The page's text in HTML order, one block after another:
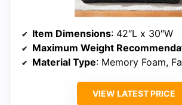
Item Dimensions: 42″L x 30″W
Maximum Weight
Material Type: Memory Foam,
VIEW LATEST PRICE